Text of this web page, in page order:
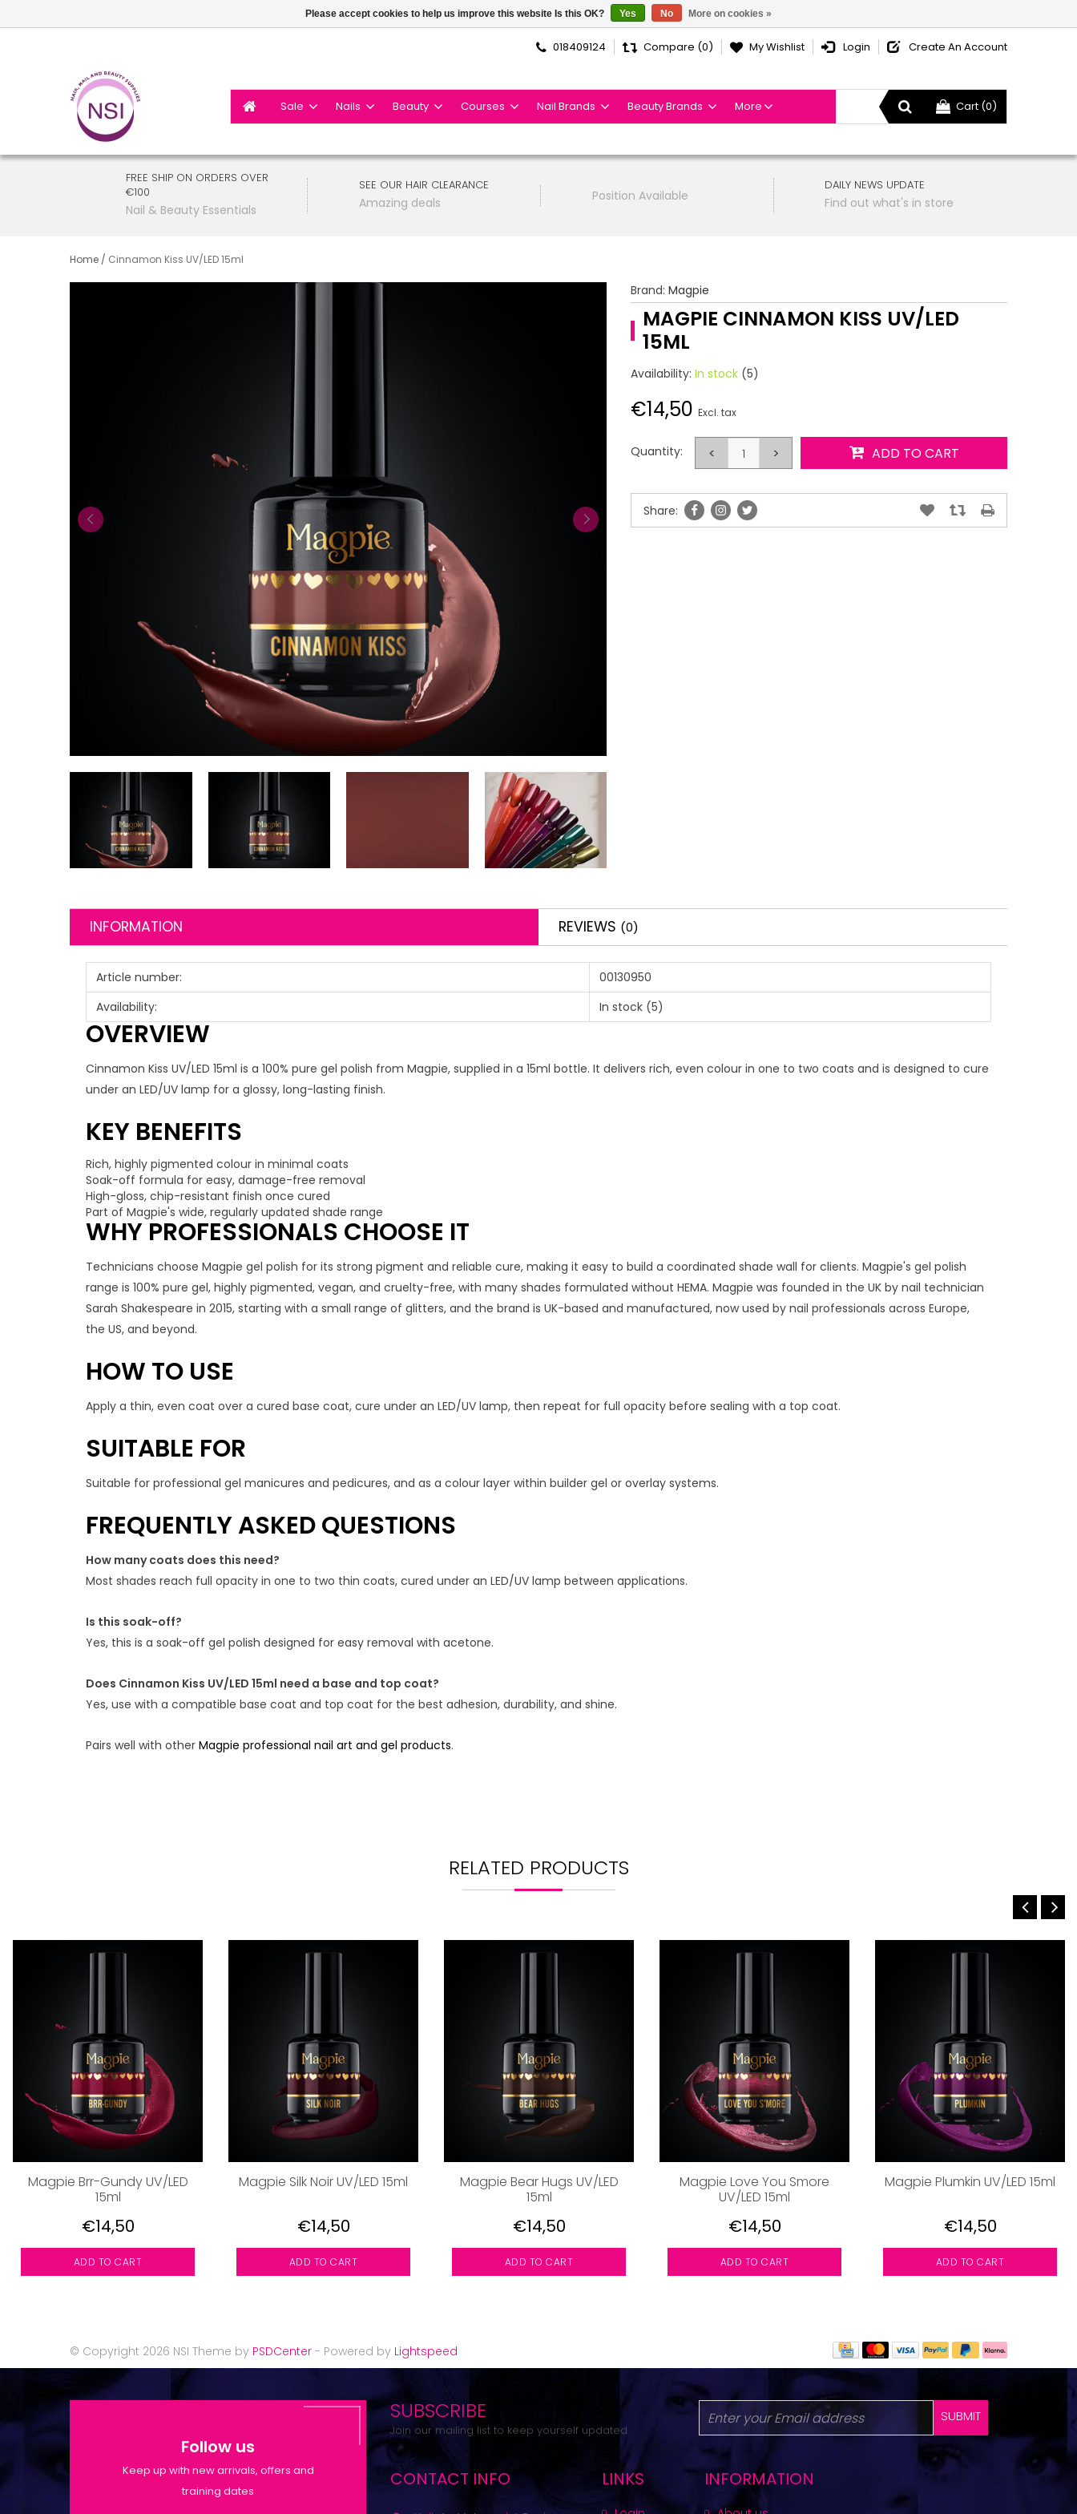
018409124 Compare (0) My Wishlist Login Create An Account
Cart (0)
Sale Nails Beauty Courses Nail Brands Beauty Brands More
FREE SHIP ON ORDERS OVER
€100
Nail & Beauty Essentials
SEE OUR HAIR CLEARANCE
Amazing deals Position Available
DAILY NEWS UPDATE
Find out what's in store
Home / Cinnamon Kiss UV/LED 15ml
Brand: Magpie
MAGPIE CINNAMON KISS UV/LED
15ML
Availability: In stock (5)
€14,50 Excl. tax
Quantity: < > ADD TO CART
Share:
INFORMATION REVIEWS (0)
Article number:
00130950
Availability:
In stock (5)
OVERVIEW
Cinnamon Kiss UV/LED 15ml is a 100% pure gel polish from Magpie, supplied in a 15ml bottle. It delivers rich, even colour in one to two coats and is designed to cure
under an LED/UV lamp for a glossy, long-lasting finish.
KEY BENEFITS
Rich, highly pigmented colour in minimal coats
Soak-off formula for easy, damage-free removal
High-gloss, chip-resistant finish once cured
Part of Magpie's wide, regularly updated shade range
WHY PROFESSIONALS CHOOSE IT
Technicians choose Magpie gel polish for its strong pigment and reliable cure, making it easy to build a coordinated shade wall for clients. Magpie's gel polish
range is 100% pure gel, highly pigmented, vegan, and cruelty-free, with many shades formulated without HEMA. Magpie was founded in the UK by nail technician
Sarah Shakespeare in 2015, starting with a small range of glitters, and the brand is UK-based and manufactured, now used by nail professionals across Europe,
the US, and beyond.
HOW TO USE
Apply a thin, even coat over a cured base coat, cure under an LED/UV lamp, then repeat for full opacity before sealing with a top coat.
SUITABLE FOR
Suitable for professional gel manicures and pedicures, and as a colour layer within builder gel or overlay systems.
FREQUENTLY ASKED QUESTIONS
How many coats does this need?
Most shades reach full opacity in one to two thin coats, cured under an LED/UV lamp between applications.
Is this soak-off?
Yes, this is a soak-off gel polish designed for easy removal with acetone.
Does Cinnamon Kiss UV/LED 15ml need a base and top coat?
Yes, use with a compatible base coat and top coat for the best adhesion, durability, and shine.
Pairs well with other Magpie professional nail art and gel products.
RELATED PRODUCTS
Magpie Brr-Gundy UV/LED
15ml
€14,50
ADD TO CART
Magpie Silk Noir UV/LED 15ml
€14,50
ADD TO CART
Magpie Bear Hugs UV/LED
15ml
€14,50
ADD TO CART
Magpie Love You Smore
UV/LED 15ml
€14,50
ADD TO CART
Magpie Plumkin UV/LED 15ml
€14,50
ADD TO CART
Please accept cookies to help us improve this website Is this OK? Yes No More on cookies »
© Copyright 2026 NSI Theme by PSDCenter - Powered by Lightspeed
Follow us
Keep up with new arrivals, offers and
training dates
SUBSCRIBE
Join our mailing list to keep yourself updated.
SUBMIT
CONTACT INFO LINKS INFORMATION